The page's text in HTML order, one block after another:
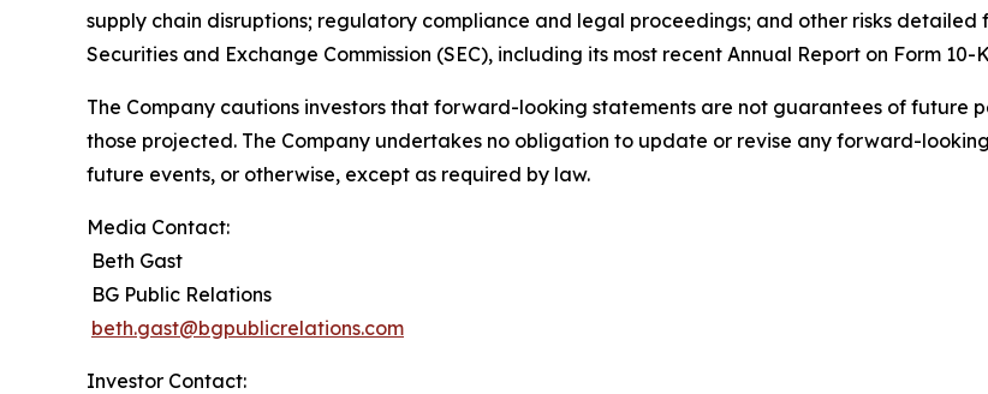
supply chain disruptions; regulatory compliance and legal proceedings; and other risks detailed
Securities and Exchange Commission (SEC), including its most recent Annual Report on Form
The Company cautions investors that forward-looking statements are not guarantees of
those projected. The Company undertakes no obligation to update or revise any forward-
future events, or otherwise, except as required by law.
Media Contact:
Beth Gast
BG Public Relations
beth.gast@bgpublicrelations.com
Investor Contact: